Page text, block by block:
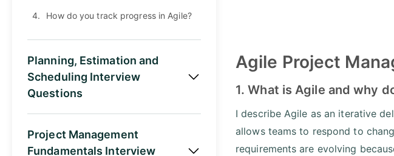
4. How do you track progress in Agile?
Planning, Estimation and
Scheduling Interview
Questions
Project Management
Fundamentals Interview
Agile Project
1. What is Agile and why
I describe Agile as an iterative
allows teams to respond to
requirements are evolving